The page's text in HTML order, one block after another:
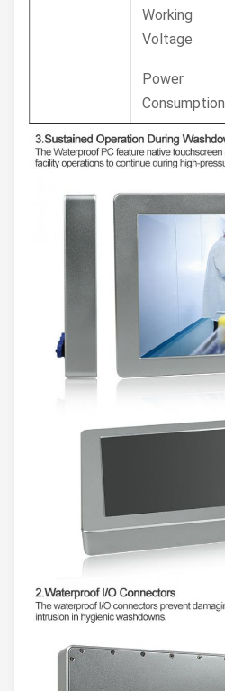
Working
Voltage
Power
Consumption